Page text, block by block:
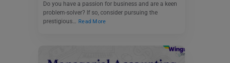
Do you have a passion for business and are a keen
problem-solver? If so, consider pursuing the
prestigious… Read More